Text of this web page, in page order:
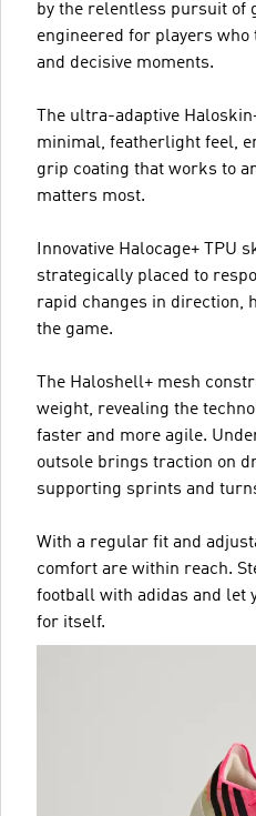
by the relentless pursuit of
engineered for players
and decisive moments.
The ultra-adaptive
minimal, featherlight feel,
grip coating that works to
matters most.
Innovative Halocage+ TPU
strategically placed to
rapid changes in direction,
the game.
The Haloshell+ mesh
weight, revealing the
faster and more agile.
outsole brings traction on
supporting sprints and
With a regular fit and
comfort are within reach.
football with adidas and let
for itself.